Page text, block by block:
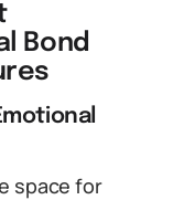
Bond
space for